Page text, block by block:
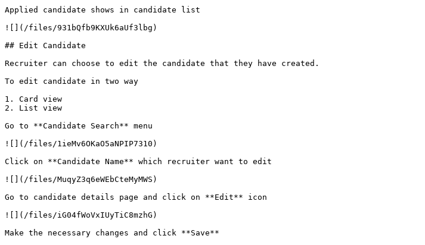
Applied candidate shows in candidate list
![](/files/931bQfb9KXUk6aUf3lbg)
## Edit Candidate
Recruiter can choose to edit the candidate that they have created.
To edit candidate in two way
1. Card view
2. List view
Go to **Candidate Search** menu
![](/files/1ieMv6OKaO5aNPIP7310)
Click on **Candidate Name** which recruiter want to edit
![](/files/MuqyZ3q6eWEbCteMyMWS)
Go to candidate details page and click on **Edit** icon
![](/files/iG04fWoVxIUyTiC8mzhG)
Make the necessary changes and click **Save**